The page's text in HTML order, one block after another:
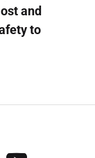
and
to